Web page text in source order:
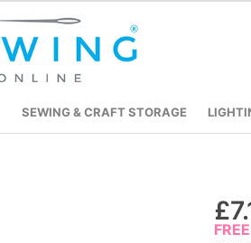
SEWING & CRAFT STORAGE